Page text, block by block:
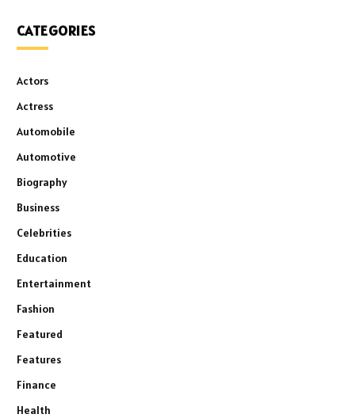
CATEGORIES
Actors
Actress
Automobile
Automotive
Biography
Business
Celebrities
Education
Entertainment
Fashion
Featured
Features
Finance
Health